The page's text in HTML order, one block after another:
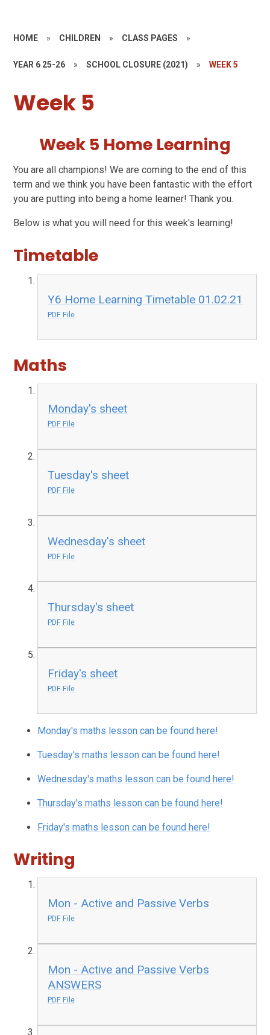
HOME » CHILDREN » CLASS PAGES »
YEAR 6 25-26 » SCHOOL CLOSURE (2021) » WEEK 5
Week 5
Week 5 Home Learning
You are all champions! We are coming to the end of this
term and we think you have been fantastic with the effort
you are putting into being a home learner! Thank you.
Below is what you will need for this week's learning!
Timetable
Y6 Home Learning Timetable 01.02.21
PDF File
Maths
Monday's sheet
PDF File
Tuesday's sheet
PDF File
Wednesday's sheet
PDF File
Thursday's sheet
PDF File
Friday's sheet
PDF File
Monday's maths lesson can be found here!
Tuesday's maths lesson can be found here!
Wednesday's maths lesson can be found here!
Thursday's maths lesson can be found here!
Friday's maths lesson can be found here!
Writing
Mon - Active and Passive Verbs
PDF File
Mon - Active and Passive Verbs
ANSWERS
PDF File